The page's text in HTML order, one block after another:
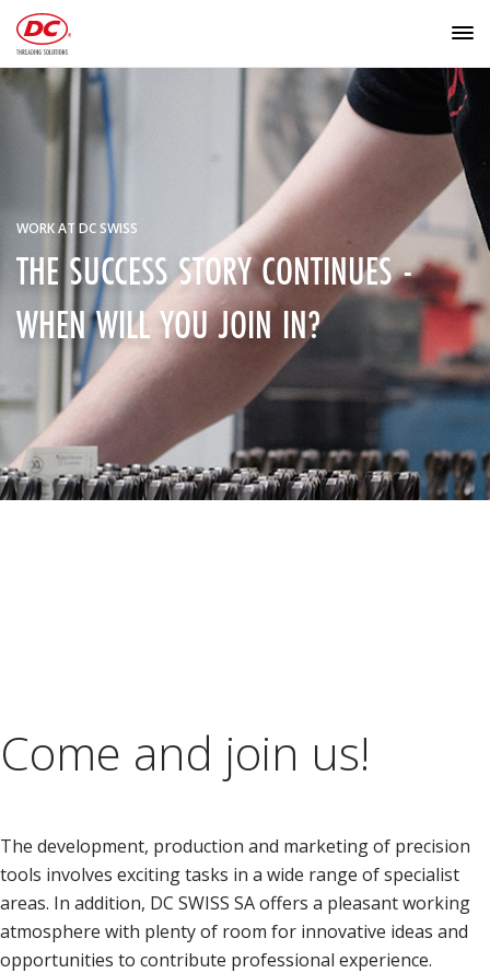
WORK AT DC SWISS
THE SUCCESS STORY CONTINUES -
WHEN WILL YOU JOIN IN?
Come and join us!
The development, production and marketing of precision
tools involves exciting tasks in a wide range of specialist
areas. In addition, DC SWISS SA offers a pleasant working
atmosphere with plenty of room for innovative ideas and
opportunities to contribute professional experience.